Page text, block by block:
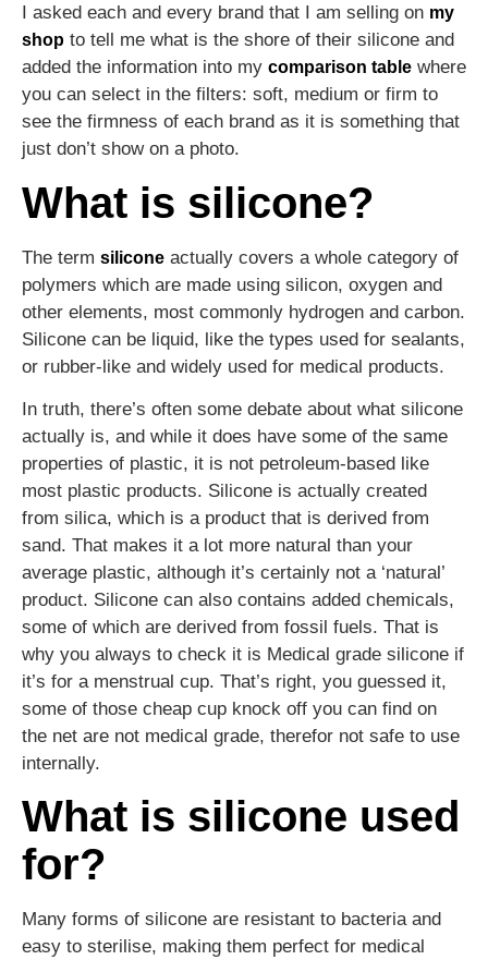
I asked each and every brand that I am selling on my
shop to tell me what is the shore of their silicone and
added the information into my comparison table where
you can select in the filters: soft, medium or firm to
see the firmness of each brand as it is something that
just don’t show on a photo.
What is silicone?
The term silicone actually covers a whole category of
polymers which are made using silicon, oxygen and
other elements, most commonly hydrogen and carbon.
Silicone can be liquid, like the types used for sealants,
or rubber-like and widely used for medical products.
In truth, there’s often some debate about what silicone
actually is, and while it does have some of the same
properties of plastic, it is not petroleum-based like
most plastic products. Silicone is actually created
from silica, which is a product that is derived from
sand. That makes it a lot more natural than your
average plastic, although it’s certainly not a ‘natural’
product. Silicone can also contains added chemicals,
some of which are derived from fossil fuels. That is
why you always to check it is Medical grade silicone if
it’s for a menstrual cup. That’s right, you guessed it,
some of those cheap cup knock off you can find on
the net are not medical grade, therefor not safe to use
internally.
What is silicone used
for?
Many forms of silicone are resistant to bacteria and
easy to sterilise, making them perfect for medical